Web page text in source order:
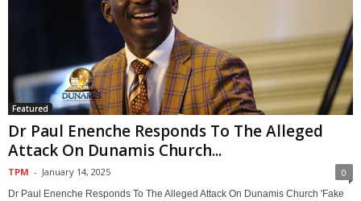
Featured
Dr Paul Enenche Responds To The Alleged
Attack On Dunamis Church...
TPM - January 14, 2025 0
Dr Paul Enenche Responds To The Alleged Attack On Dunamis Church 'Fake